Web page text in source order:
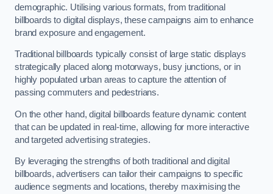
demographic. Utilising various formats, from traditional
billboards to digital displays, these campaigns aim to enhance
brand exposure and engagement.
Traditional billboards typically consist of large static displays
strategically placed along motorways, busy junctions, or in
highly populated urban areas to capture the attention of
passing commuters and pedestrians.
On the other hand, digital billboards feature dynamic content
that can be updated in real-time, allowing for more interactive
and targeted advertising strategies.
By leveraging the strengths of both traditional and digital
billboards, advertisers can tailor their campaigns to specific
audience segments and locations, thereby maximising the